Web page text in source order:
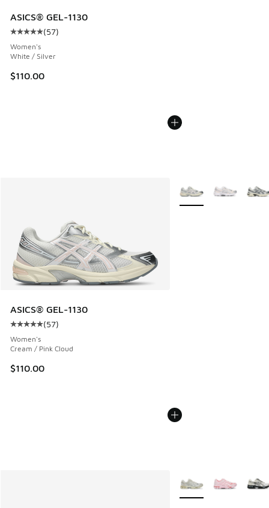
ASICS® GEL-1130
Average customer rating - [5 out of 5 stars], 57 reviews
(57)
Women's
White / Silver
$110.00
ASICS® GEL-1130
Average customer rating - [5 out of 5 stars], 57 reviews
(57)
Women's
Cream / Pink Cloud
$110.00
More Colors Available
More Colors Available